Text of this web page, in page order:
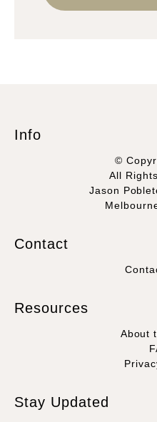
Info
©
All
Jason
Contact
Resources
About
Stay Updated